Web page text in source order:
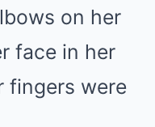
on her
face in her
fingers were